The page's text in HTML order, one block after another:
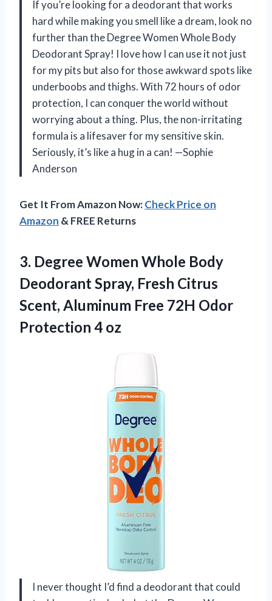
If you’re looking for a deodorant that works
hard while making you smell like a dream, look no
further than the Degree Women Whole Body
Deodorant Spray! I love how I can use it not just
for my pits but also for those awkward spots like
underboobs and thighs. With 72 hours of odor
protection, I can conquer the world without
worrying about a thing. Plus, the non-irritating
formula is a lifesaver for my sensitive skin.
Seriously, it’s like a hug in a can! —Sophie
Anderson
Get It From Amazon Now:Check Price on
Amazon & FREE Returns
3. Degree Women Whole Body
Deodorant Spray, Fresh Citrus
Scent, Aluminum Free 72H Odor
Protection 4 oz
I never thought I’d find a deodorant that could